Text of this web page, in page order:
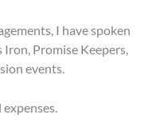
I have spoken
Promise Keepers,
events.